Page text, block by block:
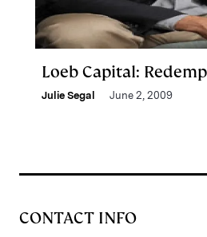
Loeb Capital:
Julie Segal June 2, 2009
CONTACT INFO